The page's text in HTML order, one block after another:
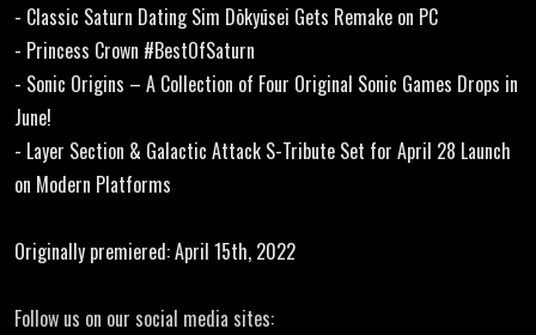
- Classic Saturn Dating Sim Dōkyūsei Gets Remake on PC
- Princess Crown #BestOfSaturn
- Sonic Origins – A Collection of Four Original Sonic Games Drops in
June!
- Layer Section & Galactic Attack S-Tribute Set for April 28 Launch
on Modern Platforms
Originally premiered: April 15th, 2022
Follow us on our social media sites: